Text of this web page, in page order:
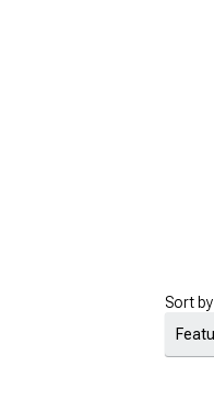
Sort by